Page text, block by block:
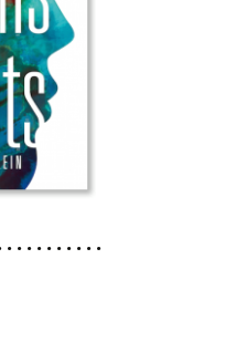
. . . . . . . . .